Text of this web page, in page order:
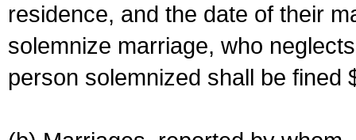
residence, and the date of their
solemnize marriage, who
person solemnized shall be fined